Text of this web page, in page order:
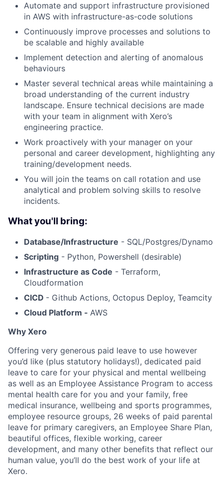
Automate and support infrastructure provisioned
in AWS with infrastructure-as-code solutions
Continuously improve processes and solutions to
be scalable and highly available
Implement detection and alerting of anomalous
behaviours
Master several technical areas while maintaining a
broad understanding of the current industry
landscape. Ensure technical decisions are made
with your team in alignment with Xero’s
engineering practice.
Work proactively with your manager on your
personal and career development, highlighting any
training/development needs.
You will join the teams on call rotation and use
analytical and problem solving skills to resolve
incidents.
What you'll bring:
Database/Infrastructure - SQL/Postgres/Dynamo
Scripting - Python, Powershell (desirable)
Infrastructure as Code - Terraform,
Cloudformation
CICD - Github Actions, Octopus Deploy, Teamcity
Cloud Platform - AWS
Why Xero
Offering very generous paid leave to use however
you’d like (plus statutory holidays!), dedicated paid
leave to care for your physical and mental wellbeing
as well as an Employee Assistance Program to access
mental health care for you and your family, free
medical insurance, wellbeing and sports programmes,
employee resource groups, 26 weeks of paid parental
leave for primary caregivers, an Employee Share Plan,
beautiful offices, flexible working, career
development, and many other benefits that reflect our
human value, you’ll do the best work of your life at
Xero.